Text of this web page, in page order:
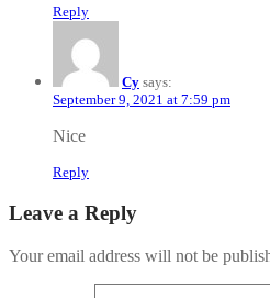
Reply
Cy says:
September 9, 2021 at 7:59 pm
Nice
Reply
Leave a Reply
Your email address will not be